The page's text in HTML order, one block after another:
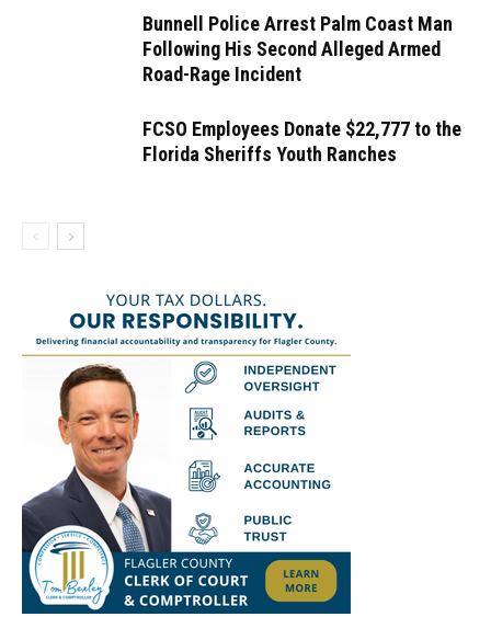
Bunnell Police Arrest Palm Coast Man
Following His Second Alleged Armed
Road-Rage Incident
FCSO Employees Donate $22,777 to the
Florida Sheriffs Youth Ranches